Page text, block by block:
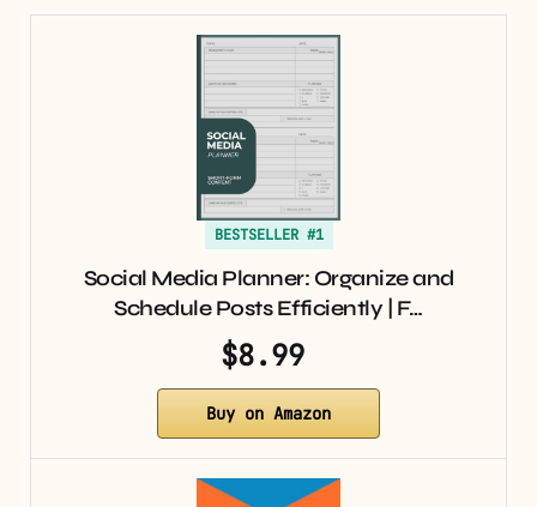
BESTSELLER #1
Social Media Planner: Organize and
Schedule Posts Efficiently | F…
$8.99
Buy on Amazon